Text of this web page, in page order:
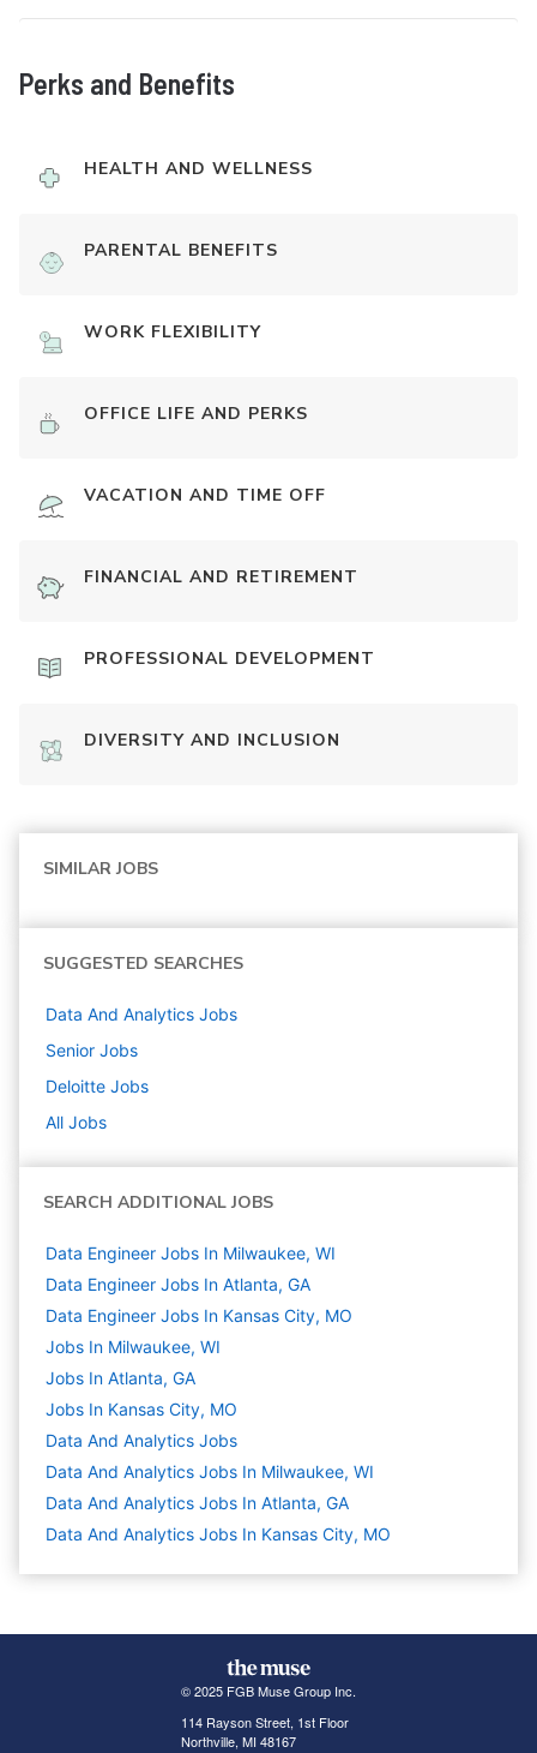
Perks and Benefits
HEALTH AND WELLNESS
PARENTAL BENEFITS
WORK FLEXIBILITY
OFFICE LIFE AND PERKS
VACATION AND TIME OFF
FINANCIAL AND RETIREMENT
PROFESSIONAL DEVELOPMENT
DIVERSITY AND INCLUSION
SIMILAR JOBS
SUGGESTED SEARCHES
Data And Analytics Jobs
Senior Jobs
Deloitte Jobs
All Jobs
SEARCH ADDITIONAL JOBS
Data Engineer Jobs In Milwaukee, WI
Data Engineer Jobs In Atlanta, GA
Data Engineer Jobs In Kansas City, MO
Jobs In Milwaukee, WI
Jobs In Atlanta, GA
Jobs In Kansas City, MO
Data And Analytics Jobs
Data And Analytics Jobs In Milwaukee, WI
Data And Analytics Jobs In Atlanta, GA
Data And Analytics Jobs In Kansas City, MO
© 2025 FGB Muse Group Inc.
114 Rayson Street, 1st Floor
Northville, MI 48167